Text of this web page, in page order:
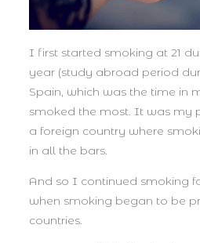
I first started smoking at 21
year (study abroad period
Spain, which was the time in
smoked the most. It was my
a foreign country where
in all the bars.
And so I continued smoking
when smoking began to be
countries.